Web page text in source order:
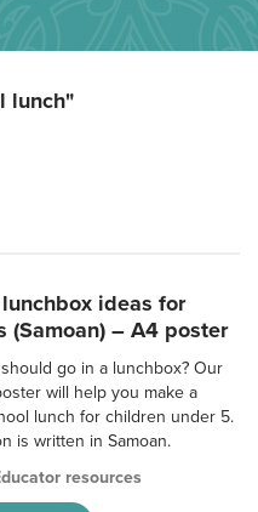
lunch"
ideas for
(Samoan) – A4 poster
go in a lunchbox? Our
will help you make a
lunch for children under 5.
is written in Samoan.
resources